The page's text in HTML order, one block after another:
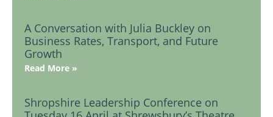
A Conversation with Julia Buckley on
Business Rates, Transport, and Future
Growth
Read More »
Shropshire Leadership Conference on